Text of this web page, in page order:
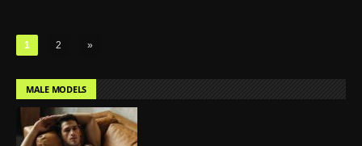
1 2 »
MALE MODELS